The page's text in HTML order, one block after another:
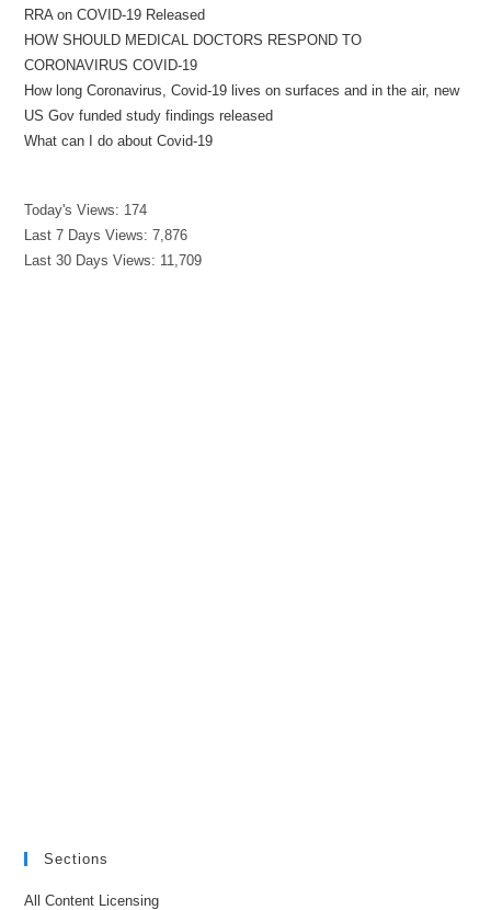
RRA on COVID-19 Released
HOW SHOULD MEDICAL DOCTORS RESPOND TO
CORONAVIRUS COVID-19
How long Coronavirus, Covid-19 lives on surfaces and in the air, new
US Gov funded study findings released
What can I do about Covid-19
Today's Views: 174
Last 7 Days Views:7,876
Last 30 Days Views: 11,709
Sections
All Content Licensing